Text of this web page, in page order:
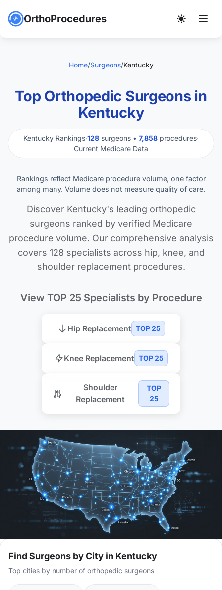
OrthoProcedures
Home/Surgeons/Kentucky
Top Orthopedic Surgeons in
Kentucky
Kentucky Rankings·128 surgeons • 7,858 procedures·
Current Medicare Data
Rankings reflect Medicare procedure volume, one factor
among many. Volume does not measure quality of care.
Discover Kentucky's leading orthopedic
surgeons ranked by verified Medicare
procedure volume. Our comprehensive analysis
covers 128 specialists across hip, knee, and
shoulder replacement procedures.
View TOP 25 Specialists by Procedure
Hip Replacement TOP 25
Knee Replacement TOP 25
Shoulder
Replacement
TOP
25
Find Surgeons by City in Kentucky
Top cities by number of orthopedic surgeons